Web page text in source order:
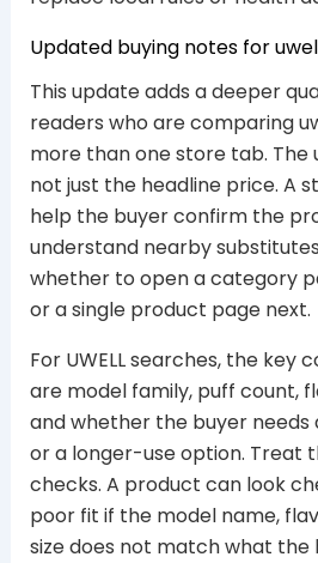
Updated buying notes for
This update adds a deeper
readers who are comparing
more than one store tab. The
not just the headline price. A
help the buyer confirm the
understand nearby
whether to open a category
or a single product page next.
For UWELL searches, the key
are model family, puff count,
and whether the buyer
or a longer-use option. Treat
checks. A product can look
poor fit if the model name,
size does not match what the